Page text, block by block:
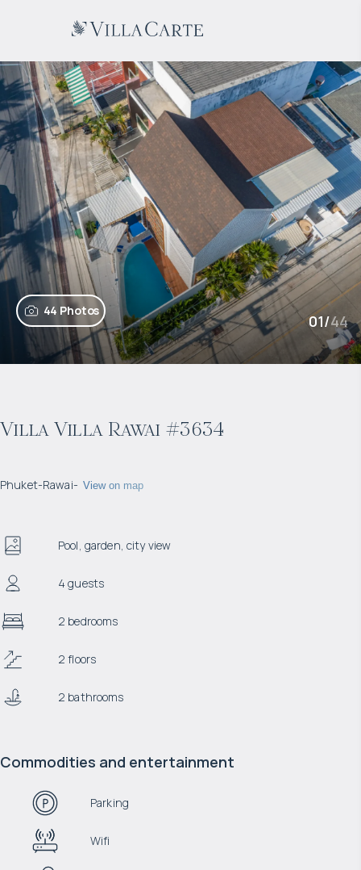
44 Photos
01/44
Villa Villa Rawai #3634
Phuket-Rawai- View on map
Pool, garden, city view
4 guests
2 bedrooms
2 floors
2 bathrooms
Commodities and entertainment
Parking
Wifi